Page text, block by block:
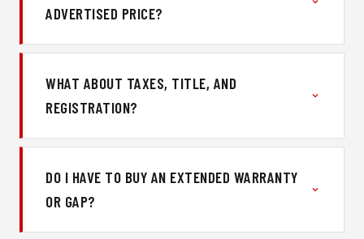
ADVERTISED PRICE?
WHAT ABOUT TAXES, TITLE, AND
REGISTRATION?
DO I HAVE TO BUY AN EXTENDED WARRANTY
OR GAP?